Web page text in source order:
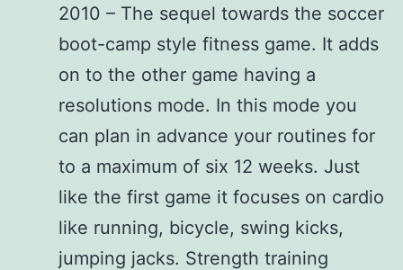
2010 – The sequel towards the soccer
boot-camp style fitness game. It adds
on to the other game having a
resolutions mode. In this mode you
can plan in advance your routines for
to a maximum of six 12 weeks. Just
like the first game it focuses on cardio
like running, bicycle, swing kicks,
jumping jacks. Strength training